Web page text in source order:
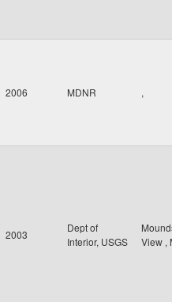
2006 MDNR ,
2003
Dept of
Interior, USGS
View ,